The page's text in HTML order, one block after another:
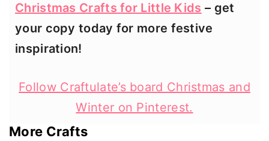
Christmas Crafts for Little Kids – get
your copy today for more festive
inspiration!
Follow Craftulate’s board Christmas and
Winter on Pinterest.
More Crafts